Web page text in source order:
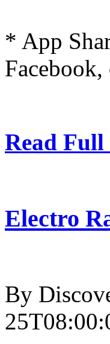
* App
Read Full
Electro
By